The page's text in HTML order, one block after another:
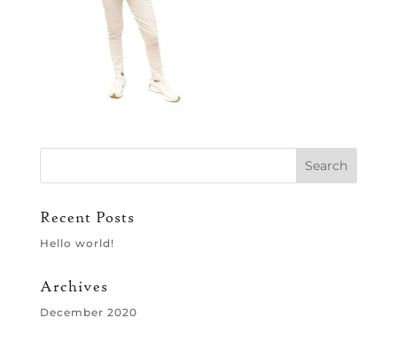
Recent Posts
Hello world!
Archives
December 2020